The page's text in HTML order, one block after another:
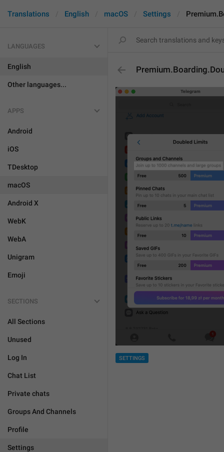
Translations English macOS Settings
LANGUAGES
English
Other languages...
APPS
Android
iOS
TDesktop
macOS
Android X
WebK
WebA
Unigram
Emoji
SECTIONS
All Sections
Unused
Log In
Chat List
Private chats
Groups And Channels
Profile
Settings
SETTINGS